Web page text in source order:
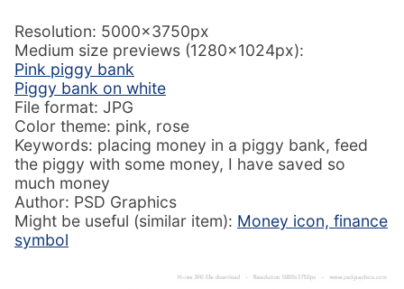
Resolution: 5000x3750px
Medium size previews (1280x1024px):
Pink piggy bank
Piggy bank on white
File format: JPG
Color theme: pink, rose
Keywords: placing money in a piggy bank, feed
the piggy with some money, I have saved so
much money
Author: PSD Graphics
Might be useful (similar item): Money icon, finance
symbol